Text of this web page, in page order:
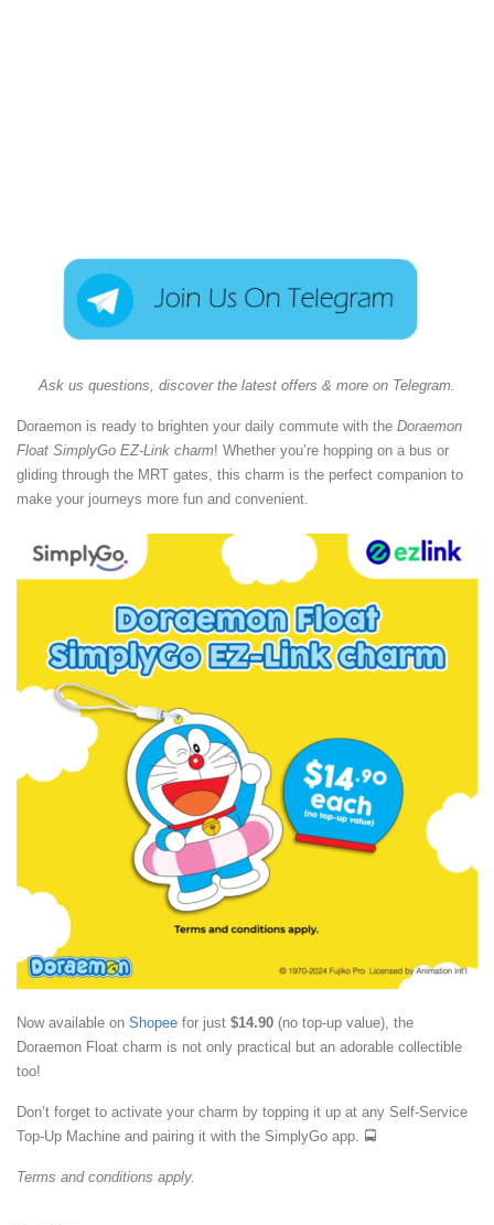
Ask us questions, discover the latest offers & more on Telegram.
Doraemon is ready to brighten your daily commute with the Doraemon
Float SimplyGo EZ-Link charm! Whether you’re hopping on a bus or
gliding through the MRT gates, this charm is the perfect companion to
make your journeys more fun and convenient.
Now available on Shopee for just $14.90 (no top-up value), the
Doraemon Float charm is not only practical but an adorable collectible
too!
Don’t forget to activate your charm by topping it up at any Self-Service
Top-Up Machine and pairing it with the SimplyGo app. 🚍
Terms and conditions apply.